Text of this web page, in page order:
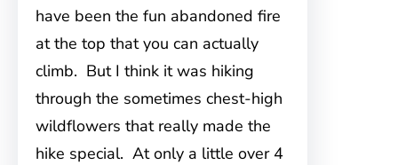
have been the fun abandoned fire
at the top that you can actually
climb. But I think it was hiking
through the sometimes chest-high
wildflowers that really made the
hike special. At only a little over 4